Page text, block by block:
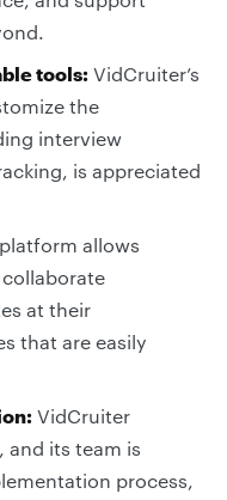
tools: VidCruiter’s
the
interview
is appreciated
allows
at their
that are easily
VidCruiter
its team is
process,